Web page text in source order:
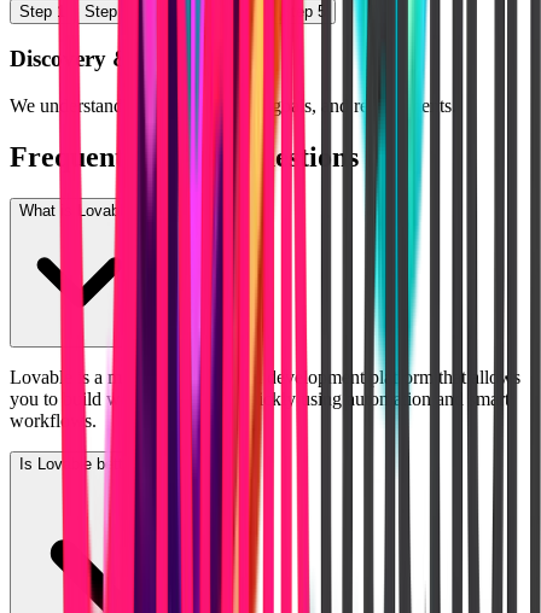
Step 1 Step Step 5
Discovery & Planning
We understand your product idea, goals, and requirements.
Frequently Asked Questions
What is Lovable?
Lovable is a modern AI-powered development platform that allows
you to build web applications quickly using automation and smart
workflows.
Is Lovable better than Bubble?